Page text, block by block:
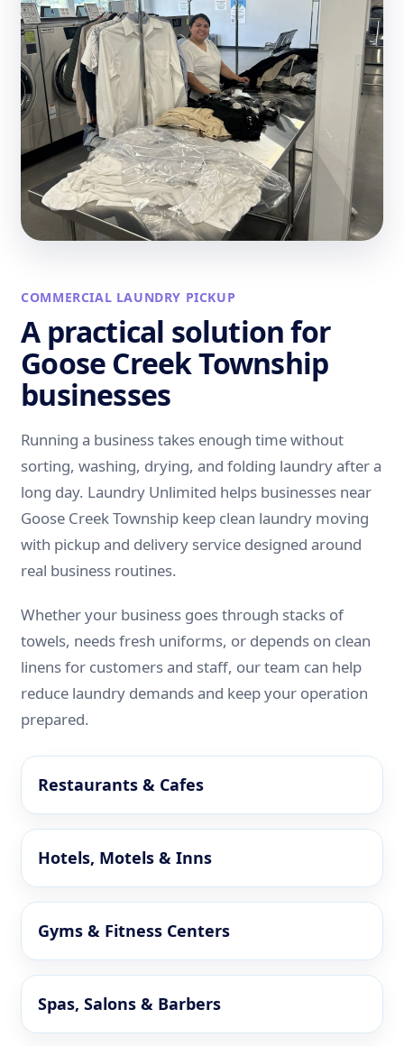
COMMERCIAL LAUNDRY PICKUP
A practical solution for
Goose Creek Township
businesses
Running a business takes enough time without
sorting, washing, drying, and folding laundry after a
long day. Laundry Unlimited helps businesses near
Goose Creek Township keep clean laundry moving
with pickup and delivery service designed around
real business routines.
Whether your business goes through stacks of
towels, needs fresh uniforms, or depends on clean
linens for customers and staff, our team can help
reduce laundry demands and keep your operation
prepared.
Restaurants & Cafes
Hotels, Motels & Inns
Gyms & Fitness Centers
Spas, Salons & Barbers